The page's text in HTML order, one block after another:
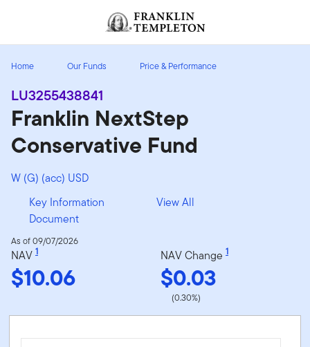
Header menu toggle
Home Our Funds Price & Performance
LU3255438841
Franklin NextStep
Conservative Fund
W (G) (acc) USD
Key Information
Document
View All
As of 09/07/2026
NAV 1
$10.06
NAV Change 1
$0.03
(0.30%)